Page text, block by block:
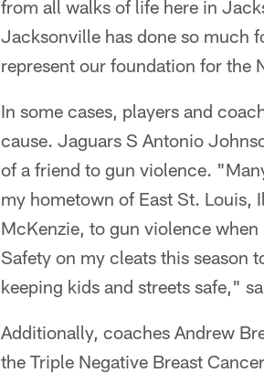
from all walks of life here in
Jacksonville has done so much
represent our foundation for the
In some cases, players and
cause. Jaguars S Antonio
of a friend to gun violence.
my hometown of East St.
McKenzie, to gun violence
Safety on my cleats this season
keeping kids and streets safe,"
Additionally, coaches Andrew
the Triple Negative Breast